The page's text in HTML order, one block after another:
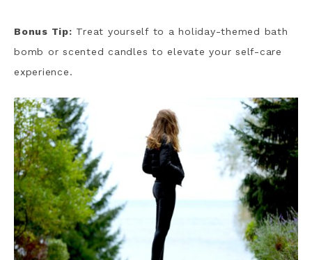
Bonus Tip: Treat yourself to a holiday-themed bath
bomb or scented candles to elevate your self-care
experience.